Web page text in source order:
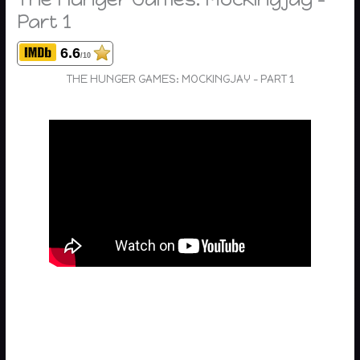
Part 1
6.6/10
THE HUNGER GAMES: MOCKINGJAY – PART 1